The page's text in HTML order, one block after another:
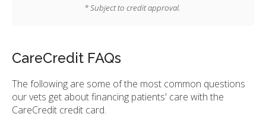
* Subject to credit approval.
CareCredit FAQs
The following are some of the most common questions
our vets get about financing patients' care with the
CareCredit credit card.